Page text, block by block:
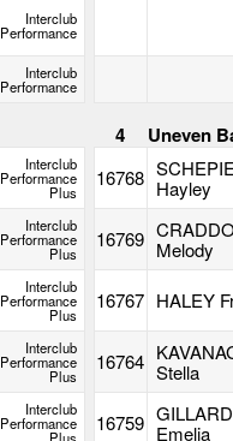
Interclub
Performance
Interclub
Performance
4 Uneven
Interclub
Performance
Plus
16768 Hayley
Interclub
Performance
Plus
16769 Melody
Interclub
Performance
Plus
16767 HALEY
Interclub
Performance
Plus
16764 Stella
Interclub
Performance 16759 GILLARD
Emelia